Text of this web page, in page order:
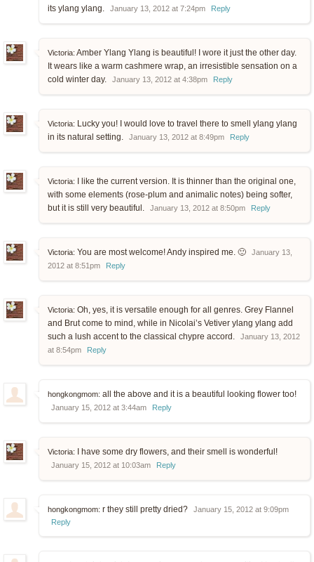
its ylang ylang. January 13, 2012 at 7:24pm Reply
Victoria: Amber Ylang Ylang is beautiful! I wore it just the other day.
It wears like a warm cashmere wrap, an irresistible sensation on a
cold winter day.
January 13, 2012 at 4:38pm Reply
Victoria: Lucky you! I would love to travel there to smell ylang ylang
in its natural setting.
January 13, 2012 at 8:49pm Reply
Victoria:
I like the current version. It is thinner than the original one,
with some elements (rose-plum and animalic notes) being softer,
but it is still very beautiful.
January 13, 2012 at 8:50pm Reply
Victoria: You are most welcome! Andy inspired me. 🙂
January 13,
2012 at 8:51pm
Reply
Victoria: Oh, yes, it is versatile enough for all genres. Grey Flannel
and Brut come to mind, while in Nicolai’s Vetiver ylang ylang add
such a lush accent to the classical chypre accord.
January 13, 2012
at 8:54pm
Reply
hongkongmom: all the above and it is a beautiful looking flower too!
January 15, 2012 at 3:44am Reply
Victoria: I have some dry flowers, and their smell is wonderful!
January 15, 2012 at 10:03am Reply
hongkongmom: r they still pretty dried?
January 15, 2012 at 9:09pm
Reply